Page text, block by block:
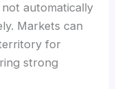
not automatically
Markets can
for
strong